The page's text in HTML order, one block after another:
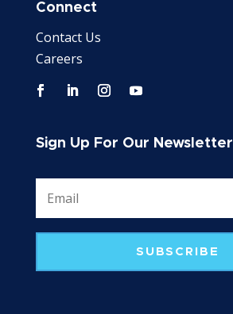
Connect
Contact Us
Careers
Sign Up For Our Newsletter
SUBSCRIBE